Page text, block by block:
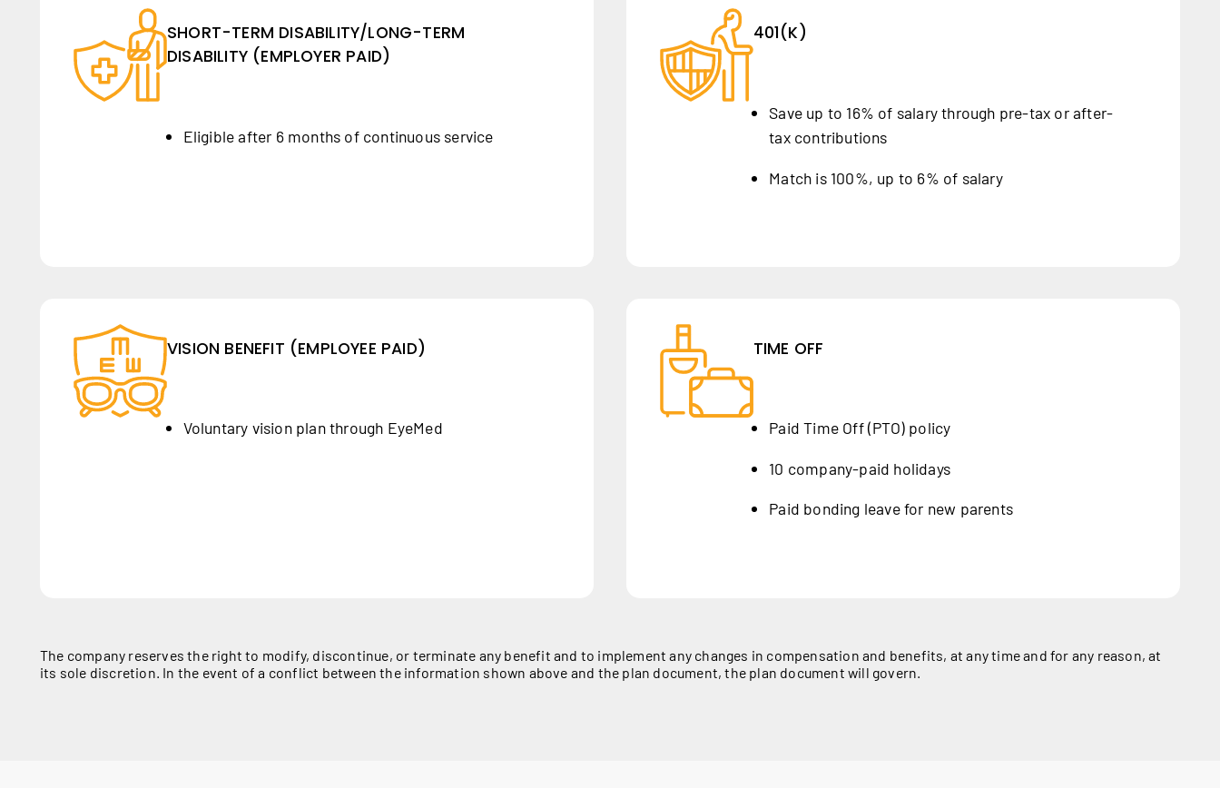
SHORT-TERM DISABILITY/LONG-TERM
DISABILITY (EMPLOYER PAID)
Eligible after 6 months of continuous service
401(K)
Save up to 16% of salary through pre-tax or after-
tax contributions
Match is 100%, up to 6% of salary
VISION BENEFIT (EMPLOYEE PAID)
Voluntary vision plan through EyeMed
TIME OFF
Paid Time Off (PTO) policy
10 company-paid holidays
Paid bonding leave for new parents
The company reserves the right to modify, discontinue, or terminate any benefit and to implement any changes in compensation and benefits, at any time and for any reason, at
its sole discretion. In the event of a conflict between the information shown above and the plan document, the plan document will govern.